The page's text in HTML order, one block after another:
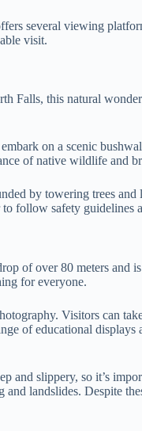
several viewing
visit.
Falls, this natural
on a scenic
of native wildlife and
by towering trees and
follow safety guidelines
of over 80 meters and
for everyone.
Visitors can
of educational displays
and slippery, so it’s
landslides. Despite